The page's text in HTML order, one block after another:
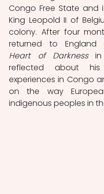
Congo Free State and
King Leopold II of
colony. After four
Heart of Darkness
reflected about his
experiences in Congo
on the way
indigenous peoples in